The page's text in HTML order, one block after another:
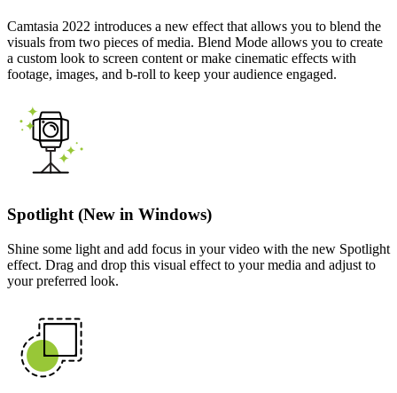
Camtasia 2022 introduces a new effect that allows you to blend the
visuals from two pieces of media. Blend Mode allows you to create
a custom look to screen content or make cinematic effects with
footage, images, and b-roll to keep your audience engaged.
Spotlight (New in Windows)
Shine some light and add focus in your video with the new Spotlight
effect. Drag and drop this visual effect to your media and adjust to
your preferred look.